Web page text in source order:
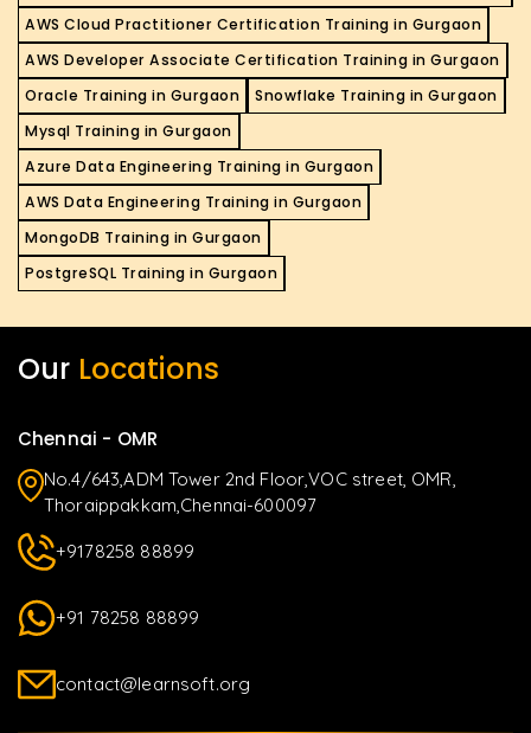
AWS Cloud Practitioner Certification Training in Gurgaon
AWS Developer Associate Certification Training in Gurgaon
Oracle Training in Gurgaon
Snowflake Training in Gurgaon
Mysql Training in Gurgaon
Azure Data Engineering Training in Gurgaon
AWS Data Engineering Training in Gurgaon
MongoDB Training in Gurgaon
PostgreSQL Training in Gurgaon
Our Locations
Chennai - OMR
No.4/643,ADM Tower 2nd Floor,VOC street, OMR,
Thoraippakkam,Chennai-600097
+9178258 88899
+91 78258 88899
contact@learnsoft.org